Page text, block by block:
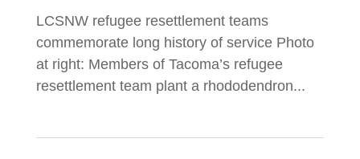
LCSNW refugee resettlement teams
commemorate long history of service Photo
at right: Members of Tacoma’s refugee
resettlement team plant a rhododendron...